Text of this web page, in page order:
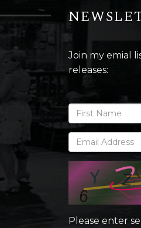
Join my emial
releases:
Please enter